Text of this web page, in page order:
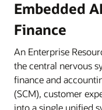
Embedded
Finance
An Enterprise
the central nervous
finance and
(SCM), customer
into a single unified